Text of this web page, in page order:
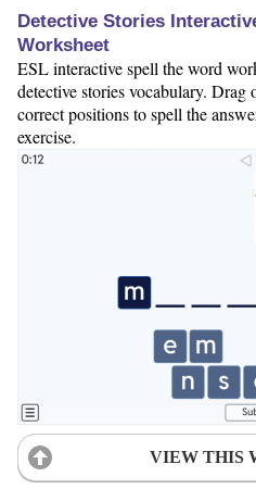
Detective Stories
Worksheet
ESL interactive spell the word
detective stories vocabulary. Drag
correct positions to spell the
exercise.
VIEW THIS